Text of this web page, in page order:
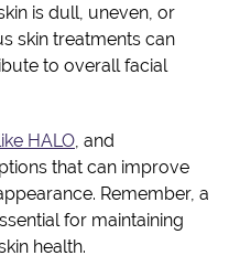
is dull, uneven, or
skin treatments can
to overall facial
HALO , and
that can improve
Remember, a
for maintaining
health.